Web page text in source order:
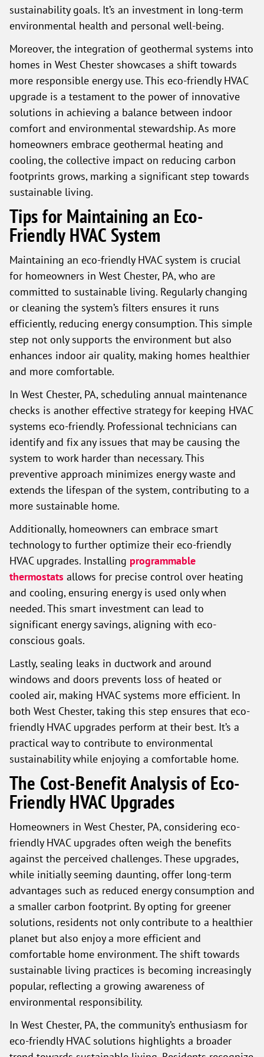
sustainability goals. It’s an investment in long-term
environmental health and personal well-being.
Moreover, the integration of geothermal systems into
homes in West Chester showcases a shift towards
more responsible energy use. This eco-friendly HVAC
upgrade is a testament to the power of innovative
solutions in achieving a balance between indoor
comfort and environmental stewardship. As more
homeowners embrace geothermal heating and
cooling, the collective impact on reducing carbon
footprints grows, marking a significant step towards
sustainable living.
Tips for Maintaining an Eco-
Friendly HVAC System
Maintaining an eco-friendly HVAC system is crucial
for homeowners in West Chester, PA, who are
committed to sustainable living. Regularly changing
or cleaning the system’s filters ensures it runs
efficiently, reducing energy consumption. This simple
step not only supports the environment but also
enhances indoor air quality, making homes healthier
and more comfortable.
In West Chester, PA, scheduling annual maintenance
checks is another effective strategy for keeping HVAC
systems eco-friendly. Professional technicians can
identify and fix any issues that may be causing the
system to work harder than necessary. This
preventive approach minimizes energy waste and
extends the lifespan of the system, contributing to a
more sustainable home.
Additionally, homeowners can embrace smart
technology to further optimize their eco-friendly
HVAC upgrades. Installing programmable
thermostats allows for precise control over heating
and cooling, ensuring energy is used only when
needed. This smart investment can lead to
significant energy savings, aligning with eco-
conscious goals.
Lastly, sealing leaks in ductwork and around
windows and doors prevents loss of heated or
cooled air, making HVAC systems more efficient. In
both West Chester, taking this step ensures that eco-
friendly HVAC upgrades perform at their best. It’s a
practical way to contribute to environmental
sustainability while enjoying a comfortable home.
The Cost-Benefit Analysis of Eco-
Friendly HVAC Upgrades
Homeowners in West Chester, PA, considering eco-
friendly HVAC upgrades often weigh the benefits
against the perceived challenges. These upgrades,
while initially seeming daunting, offer long-term
advantages such as reduced energy consumption and
a smaller carbon footprint. By opting for greener
solutions, residents not only contribute to a healthier
planet but also enjoy a more efficient and
comfortable home environment. The shift towards
sustainable living practices is becoming increasingly
popular, reflecting a growing awareness of
environmental responsibility.
In West Chester, PA, the community’s enthusiasm for
eco-friendly HVAC solutions highlights a broader